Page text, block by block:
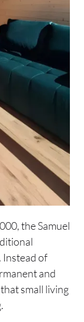
the Samuel
Instead of
and
small living